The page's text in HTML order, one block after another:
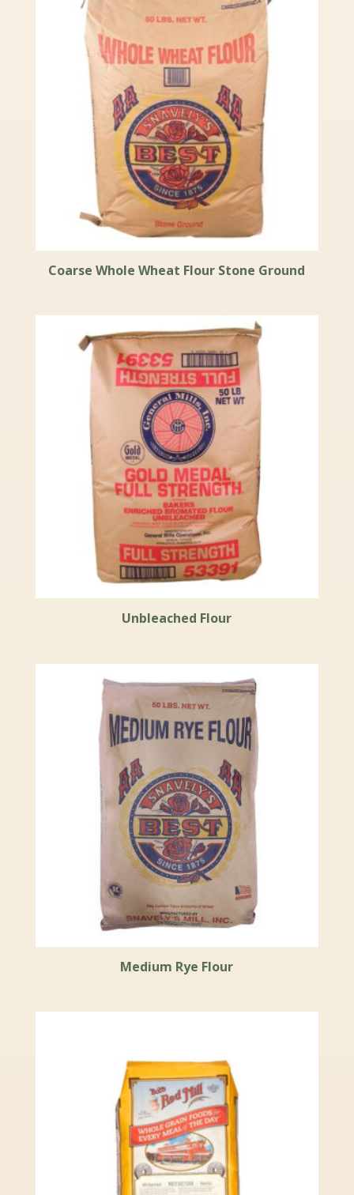
Coarse Whole Wheat Flour Stone Ground
Unbleached Flour
Medium Rye Flour